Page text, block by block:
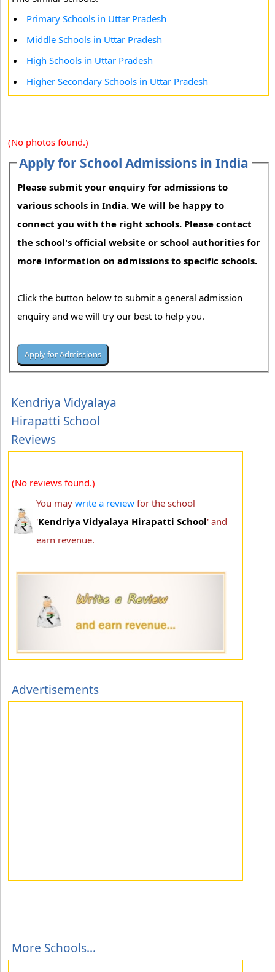
Primary Schools in Uttar Pradesh
Middle Schools in Uttar Pradesh
High Schools in Uttar Pradesh
Higher Secondary Schools in Uttar Pradesh
(No photos found.)
Apply for School Admissions in India
Please submit your enquiry for admissions to
various schools in India. We will be happy to
connect you with the right schools. Please contact
the school's official website or school authorities for
more information on admissions to specific schools.
Click the button below to submit a general admission
enquiry and we will try our best to help you.
Kendriya Vidyalaya
Hirapatti School
Reviews
(No reviews found.)
You may write a review for the school
'Kendriya Vidyalaya Hirapatti School' and
earn revenue.
Advertisements
More Schools...